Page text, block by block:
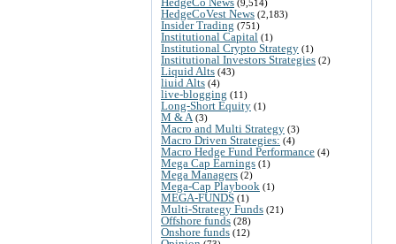
(9,514)
HedgeCoVest News (2,183)
Insider Trading (751)
Institutional Capital (1)
Institutional Crypto Strategy (1)
Institutional Investors Strategies (2)
Liquid Alts (43)
liuid Alts (4)
live-blogging (11)
Long-Short Equity (1)
M & A (3)
Macro and Multi Strategy (3)
Macro Driven Strategies: (4)
Macro Hedge Fund Performance (4)
Mega Cap Earnings (1)
Mega Managers (2)
Mega-Cap Playbook (1)
MEGA-FUNDS (1)
Multi-Strategy Funds (21)
Offshore funds (28)
Onshore funds (12)